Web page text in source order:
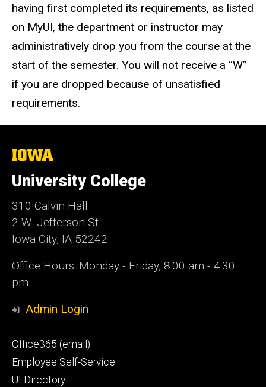
having first completed its requirements, as listed
on MyUI, the department or instructor may
administratively drop you from the course at the
start of the semester. You will not receive a “W”
if you are dropped because of unsatisfied
requirements.
The
University
of
Iowa
University College
310 Calvin Hall
2 W. Jefferson St.
Iowa City, IA 52242
Office Hours: Monday - Friday, 8:00 am - 4:30
pm
Admin Login
Footer
secondary
Office365 (email)
Employee Self-Service
UI Directory